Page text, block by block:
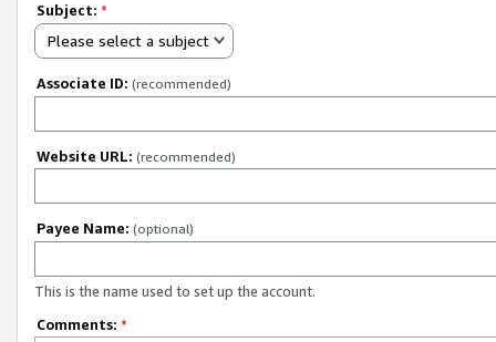
Subject: *
Please select a subject
Associate ID: (recommended)
Website URL: (recommended)
Payee Name: (optional)
This is the name used to set up the account.
Comments: *